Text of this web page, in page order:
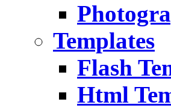
Templates
Flash
Html